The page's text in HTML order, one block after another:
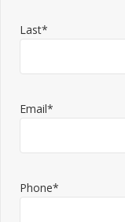
Last*
Email*
Phone*